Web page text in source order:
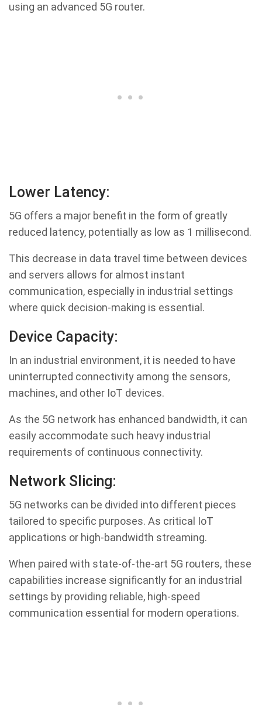
using an advanced 5G router.
Lower Latency:
5G offers a major benefit in the form of greatly
reduced latency, potentially as low as 1 millisecond.
This decrease in data travel time between devices
and servers allows for almost instant
communication, especially in industrial settings
where quick decision-making is essential.
Device Capacity:
In an industrial environment, it is needed to have
uninterrupted connectivity among the sensors,
machines, and other IoT devices.
As the 5G network has enhanced bandwidth, it can
easily accommodate such heavy industrial
requirements of continuous connectivity.
Network Slicing:
5G networks can be divided into different pieces
tailored to specific purposes. As critical IoT
applications or high-bandwidth streaming.
When paired with state-of-the-art 5G routers, these
capabilities increase significantly for an industrial
settings by providing reliable, high-speed
communication essential for modern operations.